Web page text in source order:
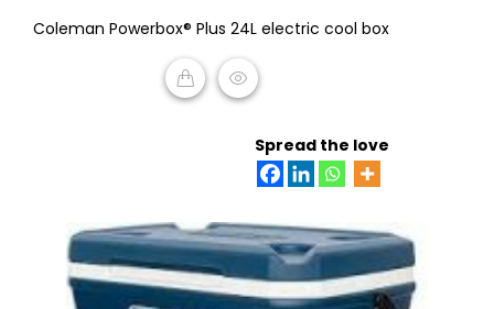
out
5
Coleman Powerbox® Plus 24L electric cool box
Spread the love